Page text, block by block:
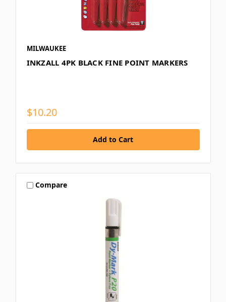
MILWAUKEE
INKZALL 4PK BLACK FINE POINT MARKERS
$10.20
Compare